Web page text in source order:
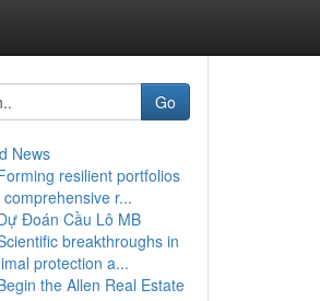
Go
News
resilient portfolios
comprehensive r...
Đoán Cầu Lô MB
breakthroughs in
protection a...
the Allen Real Estate